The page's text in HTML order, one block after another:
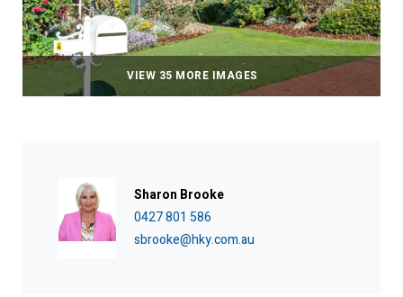
VIEW 35 MORE IMAGES
Sharon Brooke
0427 801 586
sbrooke@hky.com.au